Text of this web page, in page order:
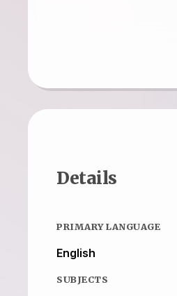
Details
PRIMARY LANGUAGE
English
SUBJECTS